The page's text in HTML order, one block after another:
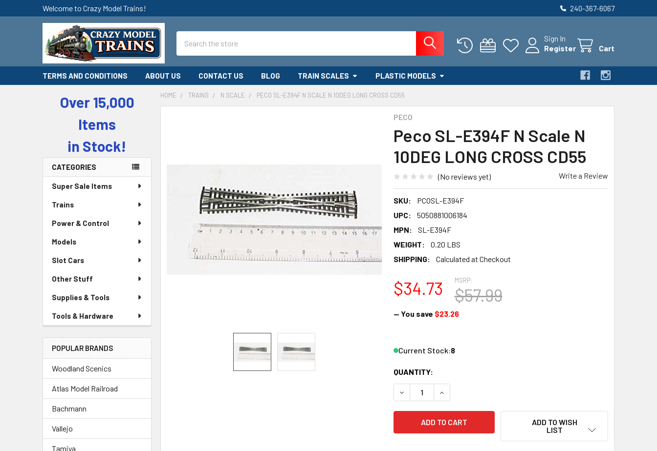
Welcome to Crazy Model Trains! 240-367-6067
Sign In
Register
Cart
TERMS AND CONDITIONS ABOUT US CONTACT US BLOG TRAIN SCALES PLASTIC MODELS
Sidebar
Over 15,000
Items
in Stock!
CATEGORIES
Super Sale Items
Trains
Power & Control
Models
Slot Cars
Other Stuff
Supplies & Tools
Tools & Hardware
POPULAR BRANDS
Woodland Scenics
Atlas Model Railroad
Bachmann
Vallejo
Tamiya
HOME TRAINS N SCALE PECO SL-E394F N SCALE N 10DEG LONG CROSS CD55
PECO
Peco SL-E394F N Scale N
10DEG LONG CROSS CD55
(No reviews yet) Write a Review
SKU:
PCOSL-E394F
UPC:
5050881006184
MPN:
SL-E394F
WEIGHT:
0.20 LBS
SHIPPING:
Calculated at Checkout
MSRP:
$57.99
$34.73
— You save $23.26
Current Stock:8
QUANTITY:
DECREASE QUANTITY OF PECO SL-E394F N SCALE N 10DEG LONG CROSS
INCREASE QUANTITY OF PECO SL-E394F N SCALE N 10DEG
ADD TO WISH
LIST